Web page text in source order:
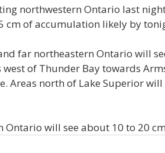
northwestern Ontario last
cm of accumulation likely by
far northeastern Ontario will
of Thunder Bay towards
Areas north of Lake Superior will
Ontario will see about 10 to 20